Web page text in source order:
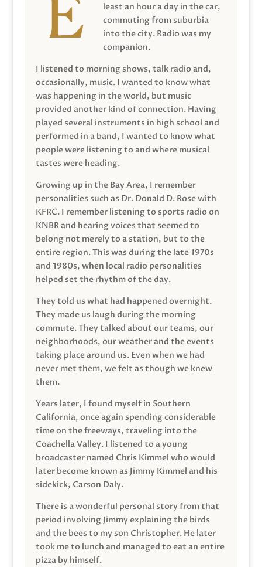
least an hour a day in the car,
commuting from suburbia
into the city. Radio was my
companion.
I listened to morning shows, talk radio and,
occasionally, music. I wanted to know what
was happening in the world, but music
provided another kind of connection. Having
played several instruments in high school and
performed in a band, I wanted to know what
people were listening to and where musical
tastes were heading.
Growing up in the Bay Area, I remember
personalities such as Dr. Donald D. Rose with
KFRC. I remember listening to sports radio on
KNBR and hearing voices that seemed to
belong not merely to a station, but to the
entire region. This was during the late 1970s
and 1980s, when local radio personalities
helped set the rhythm of the day.
They told us what had happened overnight.
They made us laugh during the morning
commute. They talked about our teams, our
neighborhoods, our weather and the events
taking place around us. Even when we had
never met them, we felt as though we knew
them.
Years later, I found myself in Southern
California, once again spending considerable
time on the freeways, traveling into the
Coachella Valley. I listened to a young
broadcaster named Chris Kimmel who would
later become known as Jimmy Kimmel and his
sidekick, Carson Daly.
There is a wonderful personal story from that
period involving Jimmy explaining the birds
and the bees to my son Christopher. He later
took me to lunch and managed to eat an entire
pizza by himself.